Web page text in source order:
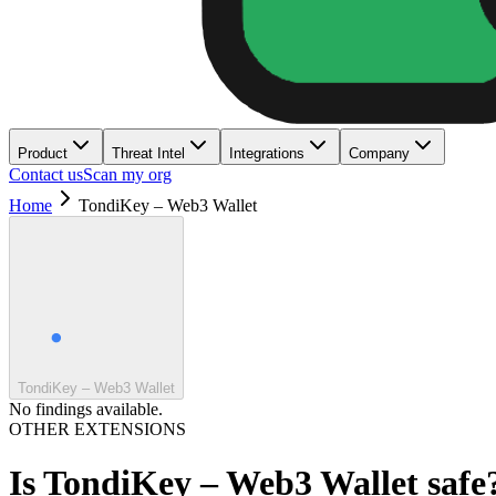
Product Threat Intel Integrations Company
Contact usScan my org
Home
TondiKey – Web3 Wallet
TondiKey – Web3 Wallet
No findings available.
OTHER EXTENSIONS
IsTondiKey – Web3 Wallet